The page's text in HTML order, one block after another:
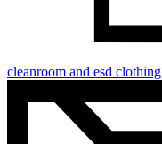
cleanroom and esd clothing